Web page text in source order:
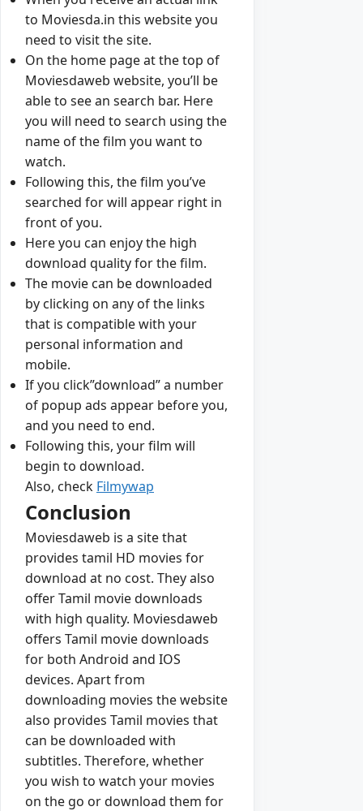
to Moviesda.in this website you
need to visit the site.
On the home page at the top of
Moviesdaweb website, you’ll be
able to see an search bar. Here
you will need to search using the
name of the film you want to
watch.
Following this, the film you’ve
searched for will appear right in
front of you.
Here you can enjoy the high
download quality for the film.
The movie can be downloaded
by clicking on any of the links
that is compatible with your
personal information and
mobile.
If you click”download” a number
of popup ads appear before you,
and you need to end.
Following this, your film will
begin to download.
Also, check Filmywap
Conclusion
Moviesdaweb is a site that
provides tamil HD movies for
download at no cost. They also
offer Tamil movie downloads
with high quality. Moviesdaweb
offers Tamil movie downloads
for both Android and IOS
devices. Apart from
downloading movies the website
also provides Tamil movies that
can be downloaded with
subtitles. Therefore, whether
you wish to watch your movies
on the go or download them for